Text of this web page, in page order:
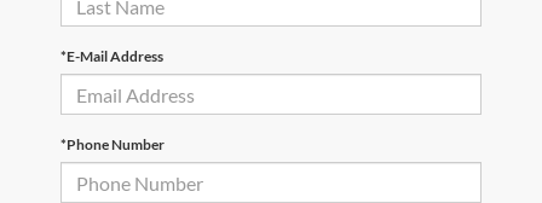
*E-Mail Address
*Phone Number